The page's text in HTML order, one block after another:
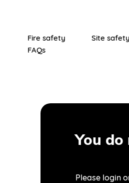
Fire safety Site safety
FAQs
You
Please login